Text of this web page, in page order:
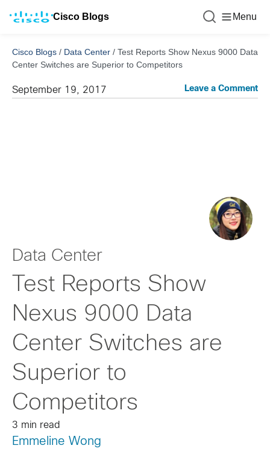
Cisco Blogs Menu
Cisco Blogs / Data Center / Test Reports Show Nexus 9000 Data
Center Switches are Superior to Competitors
September 19, 2017 Leave a Comment
Data Center
Test Reports Show
Nexus 9000 Data
Center Switches are
Superior to
Competitors
3 min read
Emmeline Wong